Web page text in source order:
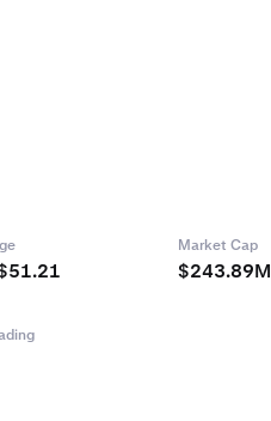
Market Cap
$243.89M